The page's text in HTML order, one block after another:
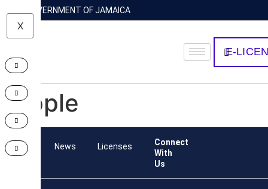
GOVERNMENT OF JAMAICA
X
E-
Apple
Team News Licenses
Connect
With
Us